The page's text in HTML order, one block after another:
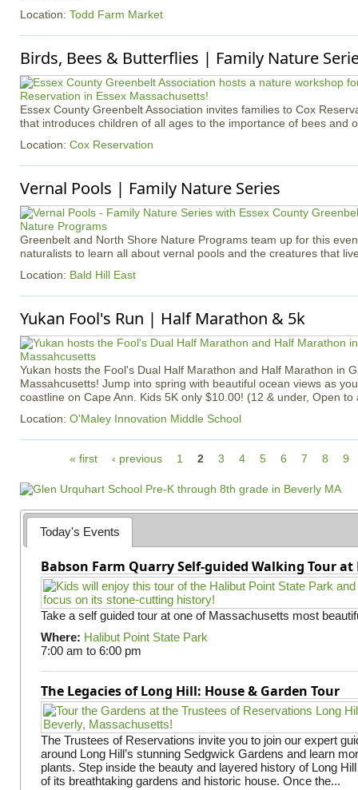
Location: Todd Farm Market
Birds, Bees & Butterflies | Family Nature
Essex County Greenbelt Association invites families to Cox
that introduces children of all ages to the importance of bees and
Location: Cox Reservation
Vernal Pools | Family Nature Series
Greenbelt and North Shore Nature Programs team up for this
naturalists to learn all about vernal pools and the creatures that
Location: Bald Hill East
Yukan Fool's Run | Half Marathon & 5k
Yukan hosts the Fool's Dual Half Marathon and Half Marathon in
Massahcusetts! Jump into spring with beautiful ocean views as
coastline on Cape Ann. Kids 5K only $10.00! (12 & under, Open to
Location: O'Maley Innovation Middle School
g
e
« first ‹ previous 1 2 3 4 5 6 7 8 9
Today's Events
Babson Farm Quarry Self-guided Walking Tour
Take a self guided tour at one of Massachusetts most
Where: Halibut Point State Park
7:00 am to 6:00 pm
The Legacies of Long Hill: House & Garden Tour
The Trustees of Reservations invite you to join our expert
around Long Hill’s stunning Sedgwick Gardens and learn
plants. Step inside the beauty and layered history of Long
of its breathtaking gardens and historic house. Once the...